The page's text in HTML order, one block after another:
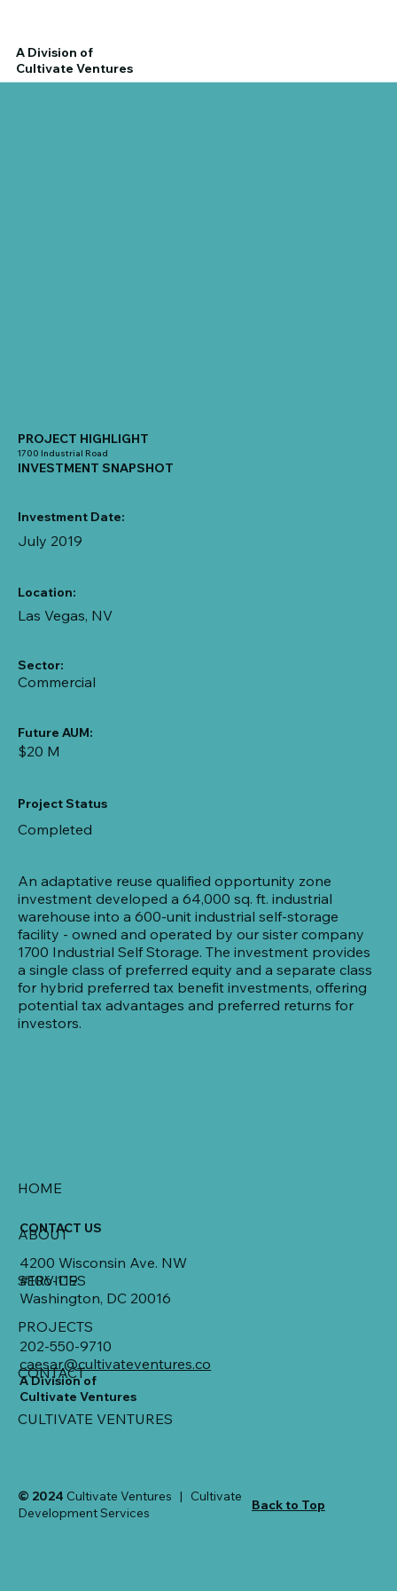
A Division of
Cultivate Ventures
Commercial
Sector:
Las Vegas, NV
Location:
July 2019
Investment Date:
1700 Industrial Road
PROJECT HIGHLIGHT
INVESTMENT SNAPSHOT
Future AUM:
$20 M
An adaptative reuse qualified opportunity zone
investment developed a 64,000 sq. ft. industrial
warehouse into a 600-unit industrial self-storage
facility - owned and operated by our sister company
1700 Industrial Self Storage. The investment provides
a single class of preferred equity and a separate class
for hybrid preferred tax benefit investments, offering
potential tax advantages and preferred returns for
investors.
Project Status
Completed
HOME
ABOUT
SERVICES
PROJECTS
CONTACT
CULTIVATE VENTURES
202-550-9710
caesar@cultivateventures.co
4200 Wisconsin Ave. NW
#106-119
Washington, DC 20016
CONTACT US
A Division of
Cultivate Ventures
© 2024 Cultivate Ventures | Cultivate
Development Services
Back to Top